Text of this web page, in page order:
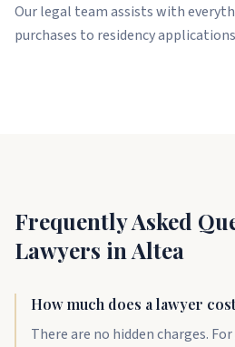
Our legal team assists with
purchases to residency
Frequently Asked
Lawyers in Altea
How much does a lawyer
There are no hidden charges.